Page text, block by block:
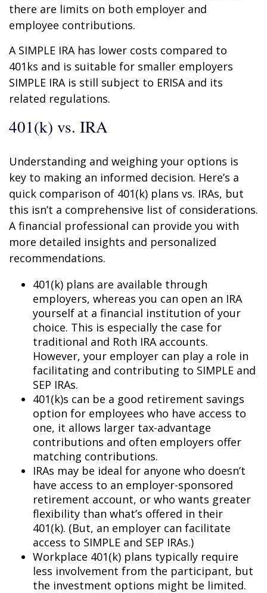
there are limits on both employer and
employee contributions.
A SIMPLE IRA has lower costs compared to
401ks and is suitable for smaller employers
SIMPLE IRA is still subject to ERISA and its
related regulations.
401(k) vs. IRA
Understanding and weighing your options is
key to making an informed decision. Here’s a
quick comparison of 401(k) plans vs. IRAs, but
this isn’t a comprehensive list of considerations.
A financial professional can provide you with
more detailed insights and personalized
recommendations.
401(k) plans are available through
employers, whereas you can open an IRA
yourself at a financial institution of your
choice. This is especially the case for
traditional and Roth IRA accounts.
However, your employer can play a role in
facilitating and contributing to SIMPLE and
SEP IRAs.
401(k)s can be a good retirement savings
option for employees who have access to
one, it allows larger tax-advantage
contributions and often employers offer
matching contributions.
IRAs may be ideal for anyone who doesn’t
have access to an employer-sponsored
retirement account, or who wants greater
flexibility than what’s offered in their
401(k). (But, an employer can facilitate
access to SIMPLE and SEP IRAs.)
Workplace 401(k) plans typically require
less involvement from the participant, but
the investment options might be limited.